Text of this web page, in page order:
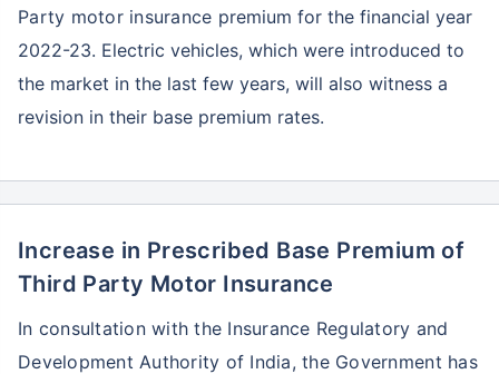
Party motor insurance premium for the financial year
2022-23. Electric vehicles, which were introduced to
the market in the last few years, will also witness a
revision in their base premium rates.
Increase in Prescribed Base Premium of
Third Party Motor Insurance
In consultation with the Insurance Regulatory and
Development Authority of India, the Government has